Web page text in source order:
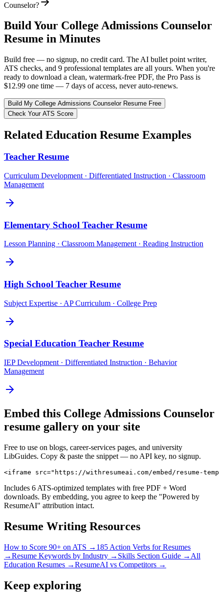
Counselor?
Build Your College Admissions Counselor
Resume in Minutes
Build free — no signup, no credit card. The AI bullet point writer,
ATS checks, and 9 professional templates are all yours. When you're
ready to download a clean, watermark-free PDF, the Pro Pass is
$12.99 one time — 7 days of access, never auto-renews.
Build My College Admissions CounselorResume Free
Check Your ATS Score
Related Education Resume Examples
Teacher Resume
Curriculum Development · Differentiated Instruction · Classroom
Management
Elementary School Teacher Resume
Lesson Planning · Classroom Management · Reading Instruction
High School Teacher Resume
Subject Expertise · AP Curriculum · College Prep
Special Education Teacher Resume
IEP Development · Differentiated Instruction · Behavior
Management
Embed this College Admissions Counselor
resume gallery on your site
Free to use on blogs, career-services pages, and university
LibGuides. Copy & paste the snippet — no API key, no signup.
<iframe src="https://withresumeai.com/embed/resume-
Includes 6 ATS-optimized templates with free PDF + Word
downloads. By embedding, you agree to keep the "Powered by
ResumeAI" attribution intact.
Resume Writing Resources
How to Score 90+ on ATS → 185 Action Verbs for Resumes
→Resume Keywords by Industry → Skills Section Guide → All
Education Resumes →ResumeAI vs Competitors →
Keep exploring